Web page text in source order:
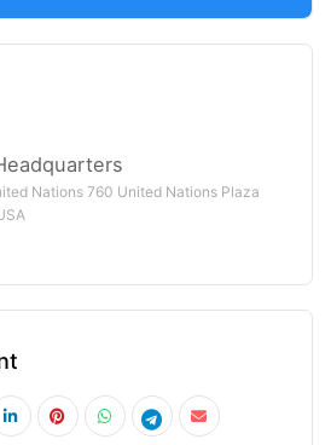
Nations 760 United Nations Plaza